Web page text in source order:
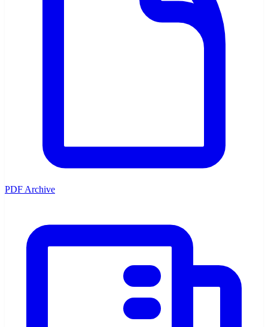
PDF Archive